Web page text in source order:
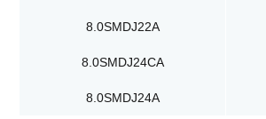
8.0SMDJ22A
8.0SMDJ24CA
8.0SMDJ24A